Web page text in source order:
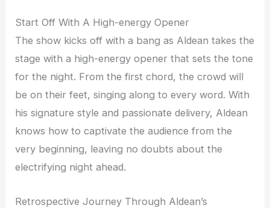
Start Off With A High-energy Opener
The show kicks off with a bang as Aldean takes the
stage with a high-energy opener that sets the tone
for the night. From the first chord, the crowd will
be on their feet, singing along to every word. With
his signature style and passionate delivery, Aldean
knows how to captivate the audience from the
very beginning, leaving no doubts about the
electrifying night ahead.
Retrospective Journey Through Aldean’s